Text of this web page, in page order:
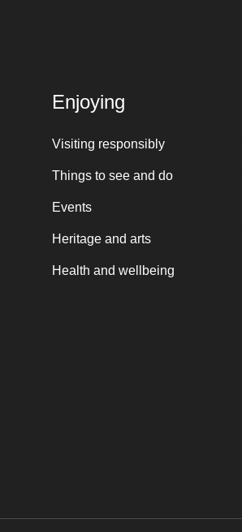
Enjoying
Visiting responsibly
Things to see and do
Events
Heritage and arts
Health and wellbeing